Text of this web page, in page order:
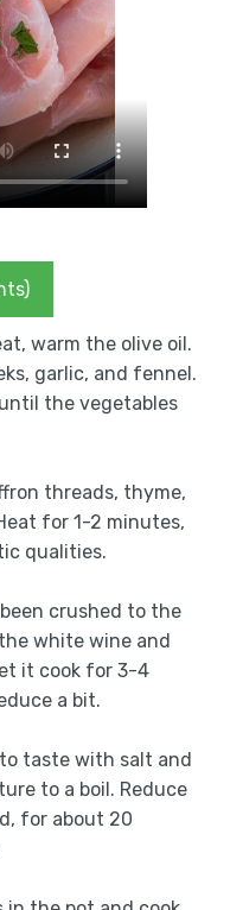
warm the olive oil.
garlic, and fennel.
the vegetables
threads, thyme,
for 1-2 minutes,
qualities.
crushed to the
white wine and
it cook for 3-4
a bit.
taste with salt and
to a boil. Reduce
for about 20